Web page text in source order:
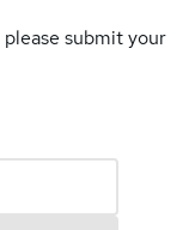
please submit your